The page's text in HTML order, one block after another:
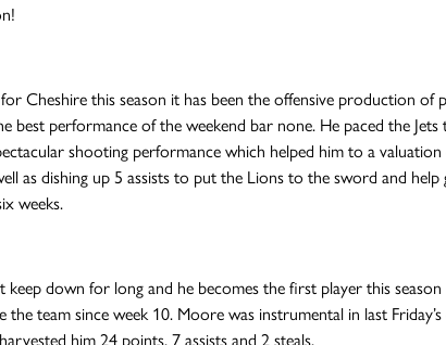
Cheshire this season it has been the offensive production of
performance of the weekend bar none. He paced the Jets
shooting performance which helped him to a valuation
as dishing up 5 assists to put the Lions to the sword and
weeks.
keep down for long and he becomes the first player this
team since week 10. Moore was instrumental in last
him 24 points, 7 assists and 2 steals.